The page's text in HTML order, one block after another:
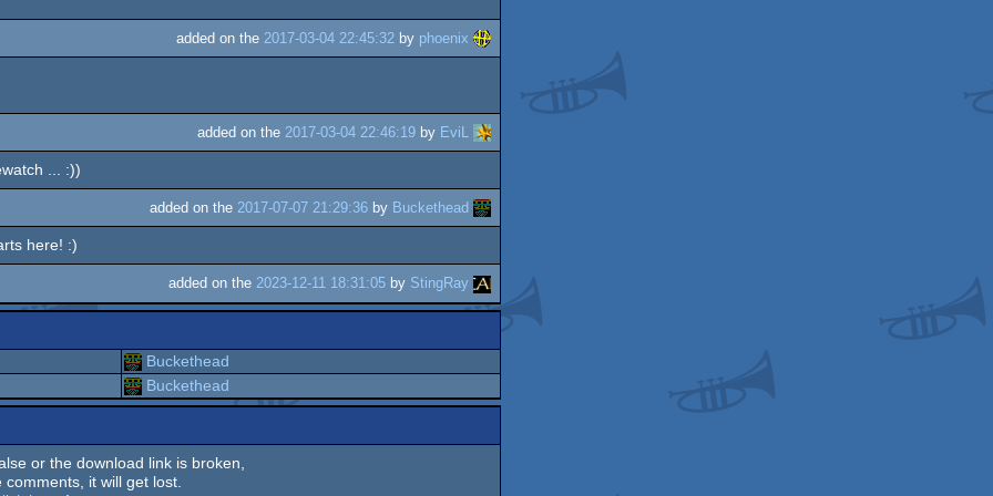
added on the 2017-03-04 22:45:32 by phoenix
added on the 2017-03-04 22:46:19 by EviL
... :))
added on the 2017-07-07 21:29:36 by Buckethead
here! :)
added on the 2023-12-11 18:31:05 by StingRay
Buckethead
Buckethead
or the download link is broken,
it will get lost.